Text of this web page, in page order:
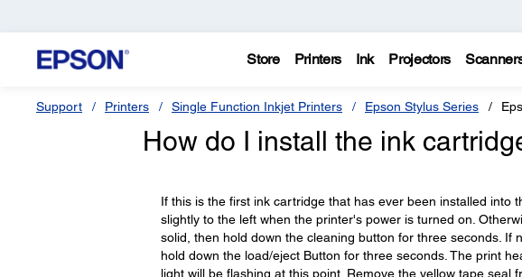
Store Printers Ink Projectors
Support Printers Single Function Inkjet Printers Epson Stylus Series
How do I install the ink
If this is the first ink cartridge that has ever been installed into
slightly to the left when the printer's power is turned on.
solid, then hold down the cleaning button for three seconds. If
hold down the load/eject Button for three seconds. The print
light will be flashing at this point. Remove the yellow tape